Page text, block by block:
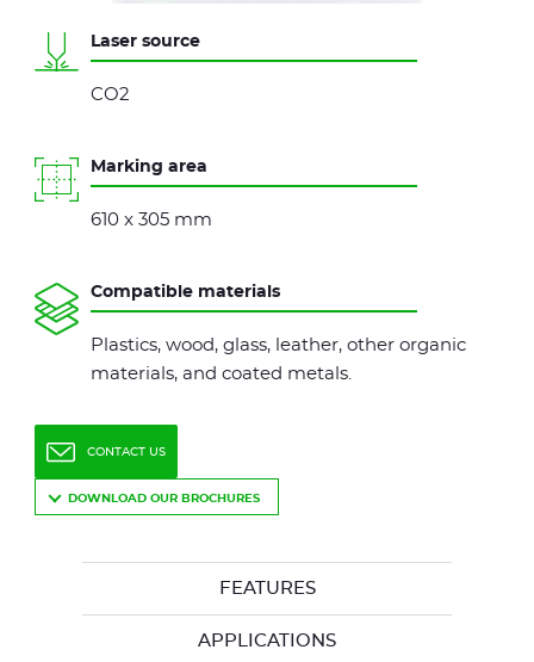
Laser source
CO2
Marking area
610 x 305 mm
Compatible materials
Plastics, wood, glass, leather, other organic
materials, and coated metals.
CONTACT US
DOWNLOAD OUR BROCHURES
FEATURES
APPLICATIONS